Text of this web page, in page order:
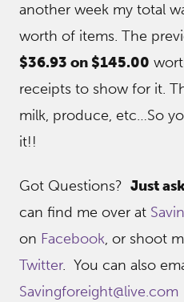
another week my total
worth of items. The
$36.93 on $145.00
receipts to show for it.
milk, produce, etc…So
it!!
Got Questions? Just
can find me over at
on Facebook, or shoot
Twitter. You can also
Savingforeight@live.com